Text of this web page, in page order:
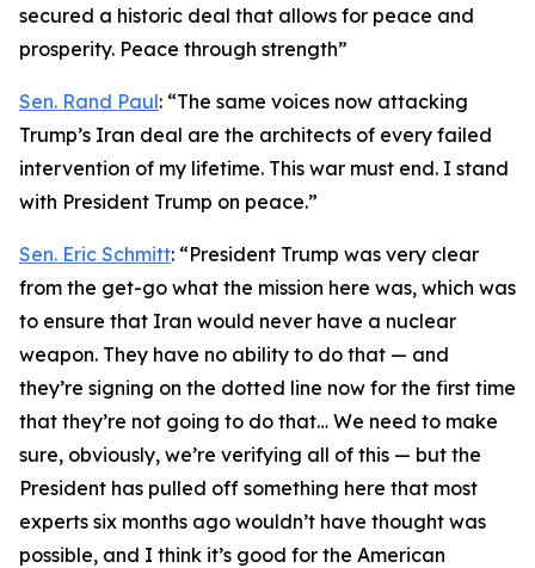
secured a historic deal that allows for peace and
prosperity. Peace through strength”
Sen. Rand Paul: “The same voices now attacking
Trump’s Iran deal are the architects of every failed
intervention of my lifetime. This war must end. I stand
with President Trump on peace.”
Sen. Eric Schmitt: “President Trump was very clear
from the get-go what the mission here was, which was
to ensure that Iran would never have a nuclear
weapon. They have no ability to do that — and
they’re signing on the dotted line now for the first time
that they’re not going to do that… We need to make
sure, obviously, we’re verifying all of this — but the
President has pulled off something here that most
experts six months ago wouldn’t have thought was
possible, and I think it’s good for the American